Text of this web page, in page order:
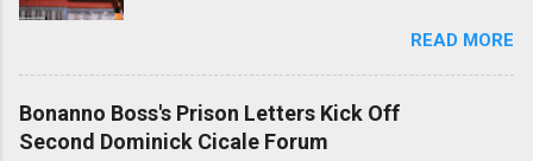
Nostra. He wants to drop the harness and relax,
to summer in Longport and winter in Florida. In
1980, violence on the streets of Philadelphia
rose sharply following boss Angelo Bruno's
READ MORE
Bonanno Boss's Prison Letters Kick Off
Second Dominick Cicale Forum